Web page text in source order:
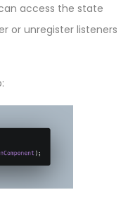
access the state
or unregister listeners